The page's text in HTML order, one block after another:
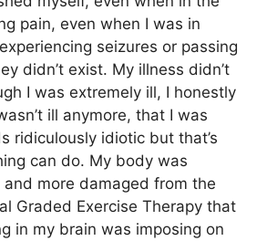
pain, even when I was in
seizures or passing
didn’t exist. My illness didn’t
I was extremely ill, I honestly
ill anymore, that I was
ridiculously idiotic but that’s
can do. My body was
and more damaged from the
Graded Exercise Therapy that
in my brain was imposing on